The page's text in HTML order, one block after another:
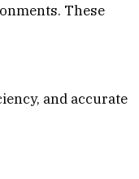
These
and accurate